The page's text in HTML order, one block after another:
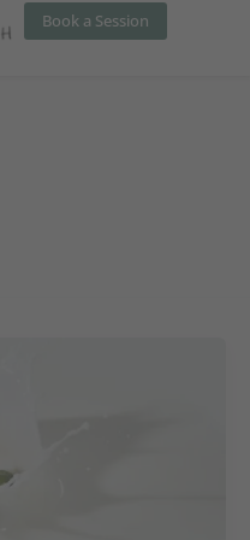
Book a Session